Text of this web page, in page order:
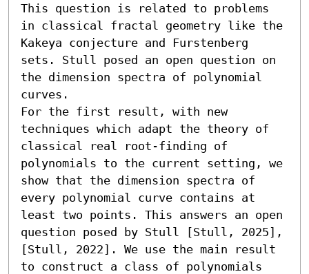
This question is related to problems
in classical fractal geometry like the
Kakeya conjecture and Furstenberg
sets. Stull posed an open question on
the dimension spectra of polynomial
curves.
For the first result, with new
techniques which adapt the theory of
classical real root-finding of
polynomials to the current setting, we
show that the dimension spectra of
every polynomial curve contains at
least two points. This answers an open
question posed by Stull [Stull, 2025],
[Stull, 2022]. We use the main result
to construct a class of polynomials